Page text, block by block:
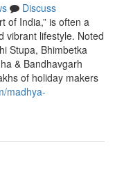
Discuss
of India,” is often a
vibrant lifestyle. Noted
Stupa, Bhimbetka
& Bandhavgarh
of holiday makers
madhya-